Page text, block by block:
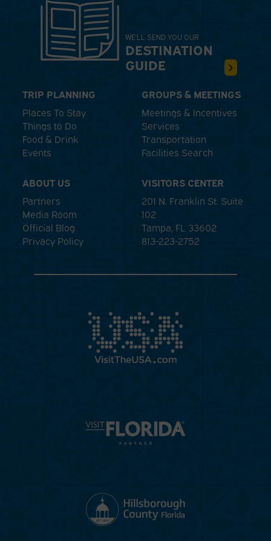
WE'LL SEND YOU OUR
DESTINATION
GUIDE
TRIP PLANNING
Places To Stay
Things to Do
Food & Drink
Events
GROUPS & MEETINGS
Meetings & Incentives
Services
Transportation
Facilities Search
ABOUT US
Partners
Media Room
Official Blog
Privacy Policy
VISITORS CENTER
201 N. Franklin St. Suite
102
Tampa, FL 33602
813-223-2752